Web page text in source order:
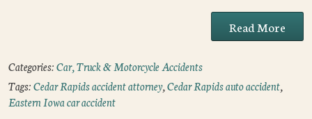
Read More
Categories:Car, Truck & Motorcycle Accidents
Tags:Cedar Rapids accident attorney,Cedar Rapids auto accident,
Eastern Iowa car accident